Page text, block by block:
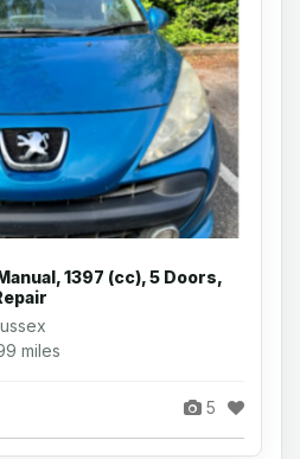
1397 (cc), 5 Doors,
miles
5